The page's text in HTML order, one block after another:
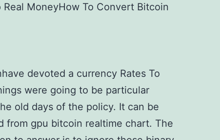
MoneyHow To Convert Bitcoin
devoted a currency Rates To
were going to be particular
old days of the policy. It can be
from gpu bitcoin realtime chart. The